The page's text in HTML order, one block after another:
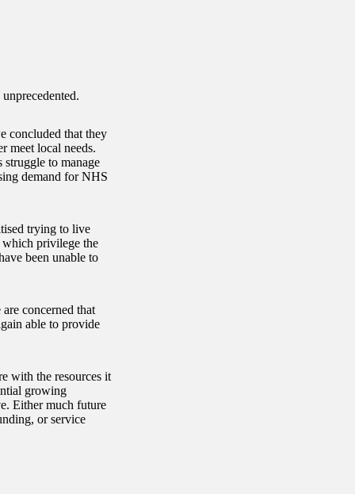
concluded that they
meet local needs.
to manage
demand for NHS
trying to live
privilege the
been unable to
concerned that
able to provide
with the resources it
growing
Either much future
or service